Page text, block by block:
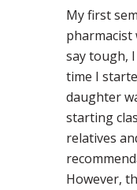
My first
pharmacist
say tough,
time I
daughter
starting
relatives
However,